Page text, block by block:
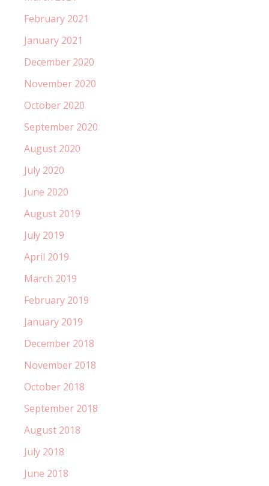
February 2021
January 2021
December 2020
November 2020
October 2020
September 2020
August 2020
July 2020
June 2020
August 2019
July 2019
April 2019
March 2019
February 2019
January 2019
December 2018
November 2018
October 2018
September 2018
August 2018
July 2018
June 2018